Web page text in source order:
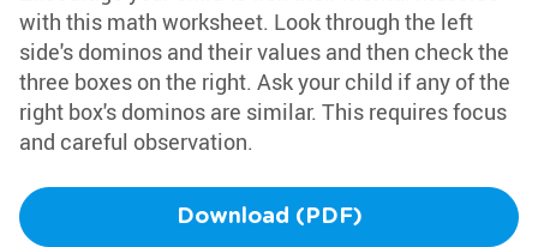
with this math worksheet. Look through the left
side's dominos and their values and then check the
three boxes on the right. Ask your child if any of the
right box's dominos are similar. This requires focus
and careful observation.
Download (PDF)